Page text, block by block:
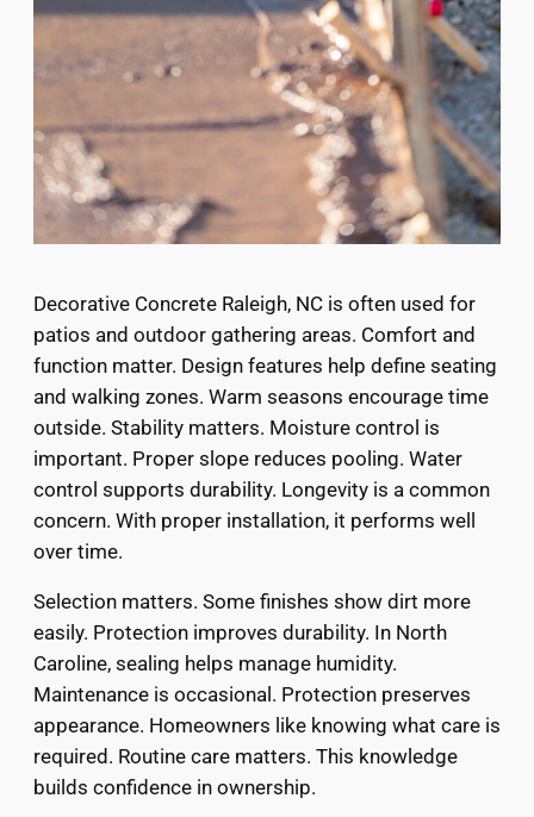
Decorative Concrete Raleigh, NC is often used for
patios and outdoor gathering areas. Comfort and
function matter. Design features help define seating
and walking zones. Warm seasons encourage time
outside. Stability matters. Moisture control is
important. Proper slope reduces pooling. Water
control supports durability. Longevity is a common
concern. With proper installation, it performs well
over time.
Selection matters. Some finishes show dirt more
easily. Protection improves durability. In North
Caroline, sealing helps manage humidity.
Maintenance is occasional. Protection preserves
appearance. Homeowners like knowing what care is
required. Routine care matters. This knowledge
builds confidence in ownership.